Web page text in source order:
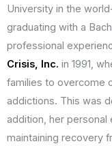
University in the
graduating with a
professional
Crisis, Inc. in 1991,
families to overcome
addictions. This was
addition, her
maintaining recovery